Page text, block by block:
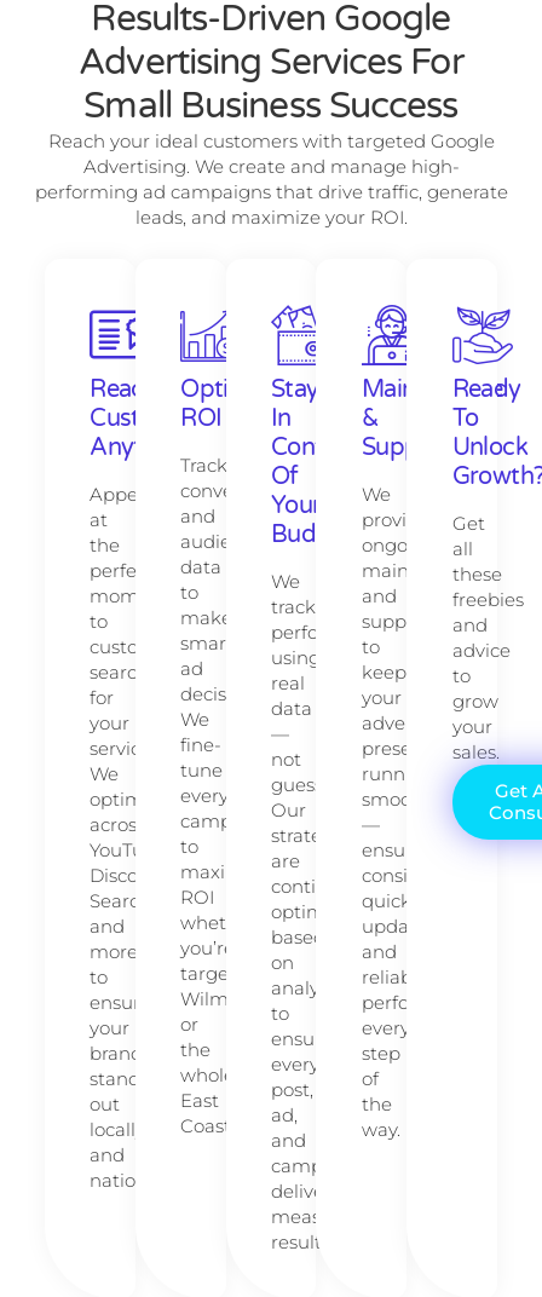
Results-Driven Google
Advertising Services For
Small Business Success
Reach your ideal customers with targeted Google
Advertising. We create and manage high-
performing ad campaigns that drive traffic, generate
leads, and maximize your ROI.
Reach
Customers
Anytime
Appear
at
the
perfect
moment
to
customers
searching
for
your
services.
We
optimize
across
YouTube,
Discover,
Search,
and
more
to
ensure
your
brand
stands
out
locally
and
nationally.
Optimize
ROI
Track
conversions
and
audience
data
to
make
smart
ad
decisions.
We
fine-
tune
every
campaign
to
maximize
ROI
whether
you’re
targeting
Wilmington
or
the
whole
East
Coast.
Stay
In
Control
Of
Your
Budget
We
track
performance
using
real
data
—
not
guesswork.
Our
strategies
are
continuously
optimized
based
on
analytics
to
ensure
every
post,
ad,
and
campaign
delivers
measurable
results.
Maintenance
&
Support
We
provide
ongoing
maintenance
and
support
to
keep
your
advertising
presence
running
smoothly
—
ensuring
consistency,
quick
updates,
and
reliable
performance
every
step
of
the
way.
Ready
To
Unlock
Get
all
these
freebies
and
advice
to
grow
your
sales.
Get